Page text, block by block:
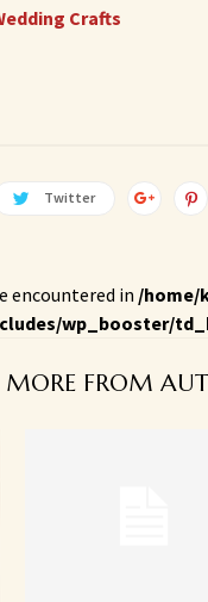
Crafts
Twitter
encountered in /home/
wp_booster/
MORE FROM